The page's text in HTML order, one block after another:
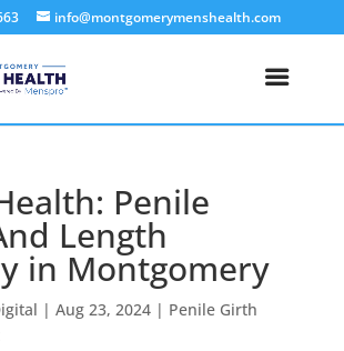
info@montgomerymenshealth.com
Penile
Length
in Montgomery
| Aug 23, 2024| Penile Girth